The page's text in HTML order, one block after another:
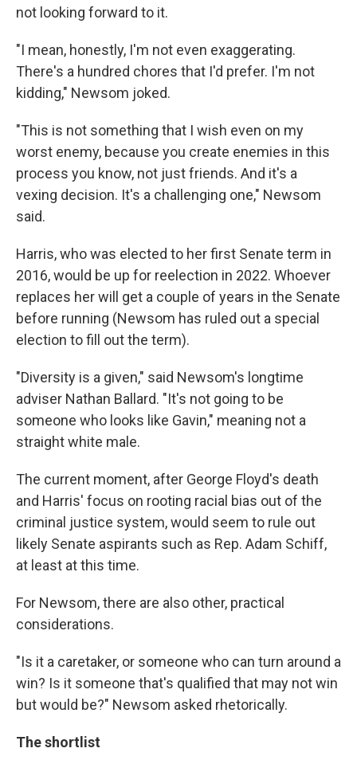
not looking forward to it.
"I mean, honestly, I'm not even exaggerating.
There's a hundred chores that I'd prefer. I'm not
kidding," Newsom joked.
"This is not something that I wish even on my
worst enemy, because you create enemies in this
process you know, not just friends. And it's a
vexing decision. It's a challenging one," Newsom
said.
Harris, who was elected to her first Senate term in
2016, would be up for reelection in 2022. Whoever
replaces her will get a couple of years in the Senate
before running (Newsom has ruled out a special
election to fill out the term).
"Diversity is a given," said Newsom's longtime
adviser Nathan Ballard. "It's not going to be
someone who looks like Gavin," meaning not a
straight white male.
The current moment, after George Floyd's death
and Harris' focus on rooting racial bias out of the
criminal justice system, would seem to rule out
likely Senate aspirants such as Rep. Adam Schiff,
at least at this time.
For Newsom, there are also other, practical
considerations.
"Is it a caretaker, or someone who can turn around a
win? Is it someone that's qualified that may not win
but would be?" Newsom asked rhetorically.
The shortlist